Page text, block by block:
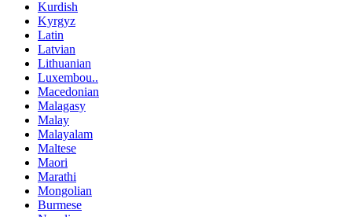
Kurdish
Kyrgyz
Latin
Latvian
Lithuanian
Luxembou..
Macedonian
Malagasy
Malay
Malayalam
Maltese
Maori
Marathi
Mongolian
Burmese